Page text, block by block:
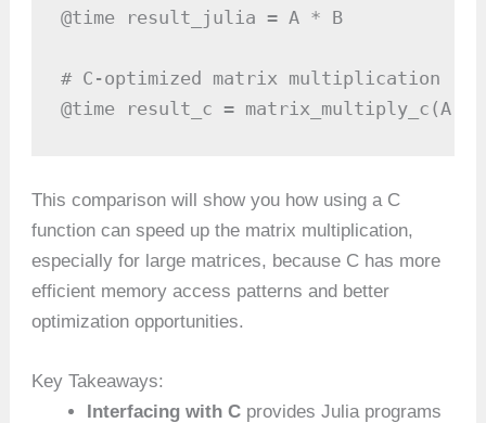
@time result_julia = A * B
# C-optimized matrix multiplication
@time result_c = matrix_multiply_c(A,
This comparison will show you how using a C
function can speed up the matrix multiplication,
especially for large matrices, because C has more
efficient memory access patterns and better
optimization opportunities.
Key Takeaways:
Interfacing with C provides Julia programs